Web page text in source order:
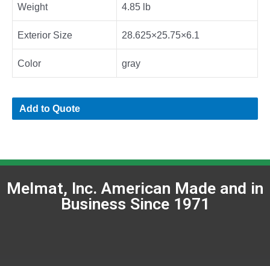
Weight 4.85 lb
Exterior Size 28.625×25.75×6.1
Color gray
Add to Quote
Melmat, Inc. American Made and in
Business Since 1971